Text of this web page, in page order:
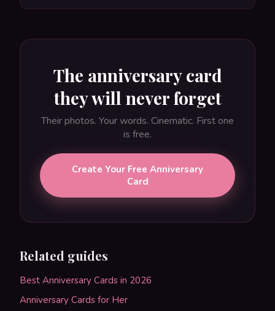
The anniversary card
they will never forget
Their photos. Your words. Cinematic. First one
is free.
Create Your Free Anniversary
Card
Related guides
Best Anniversary Cards in 2026
Anniversary Cards for Her